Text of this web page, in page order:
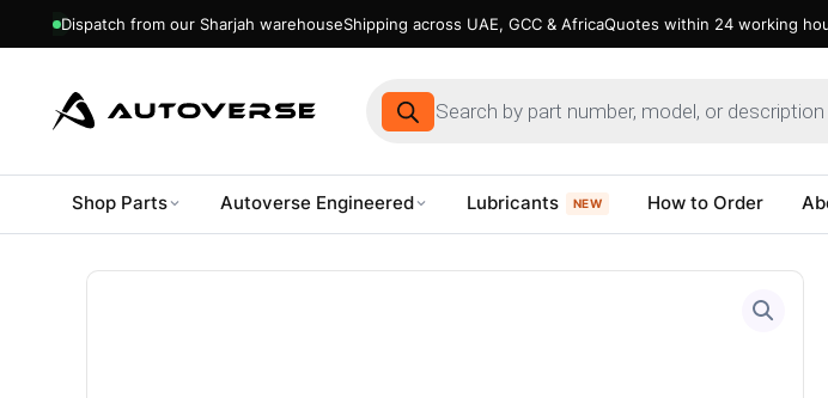
Dispatch from our Sharjah warehouseShipping across UAE, GCC & AfricaQuotes within 24 working
Products
search
Shop Parts Autoverse Engineered Lubricants NEW How to Order